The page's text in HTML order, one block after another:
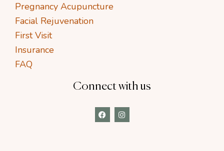
Pregnancy Acupuncture
Facial Rejuvenation
First Visit
Insurance
FAQ
Connect with us
F
a
I
n